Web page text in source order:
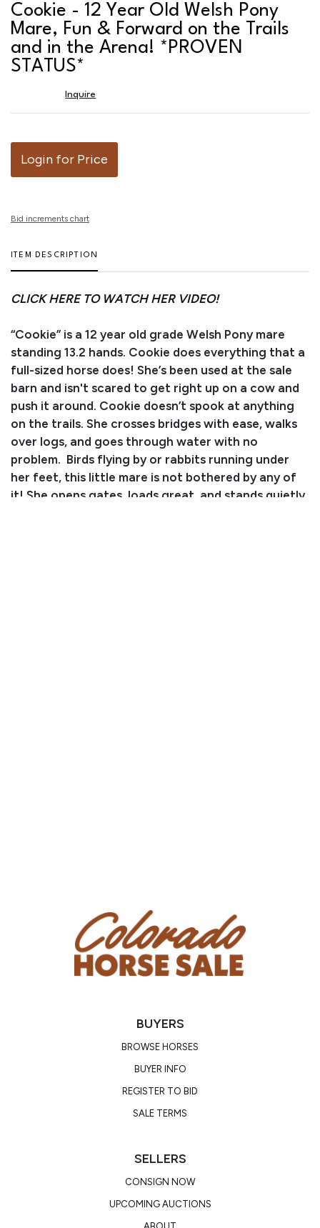
Cookie - 12 Year Old Welsh Pony
Mare, Fun & Forward on the Trails
and in the Arena! *PROVEN
STATUS*
Inquire
Login for Price
Bid increments chart
ITEM DESCRIPTION
CLICK HERE TO WATCH HER VIDEO!
“Cookie” is a 12 year old grade Welsh Pony mare
standing 13.2 hands. Cookie does everything that a
full-sized horse does! She’s been used at the sale
barn and isn't scared to get right up on a cow and
push it around. Cookie doesn’t spook at anything
on the trails. She crosses bridges with ease, walks
over logs, and goes through water with no
problem. Birds flying by or rabbits running under
her feet, this little mare is not bothered by any of
it! She opens gates, loads great, and stands quietly
BUYERS
BROWSE HORSES
BUYER INFO
REGISTER TO BID
SALE TERMS
SELLERS
CONSIGN NOW
UPCOMING AUCTIONS